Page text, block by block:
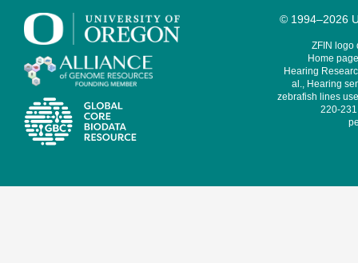
© 1994–2026
ZFIN logo
Home
Hearing
al., Hearing
zebrafish lines
220-